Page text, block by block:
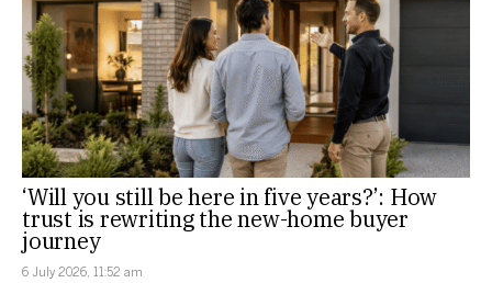
‘Will you still be here in five years?’: How
trust is rewriting the new-home buyer
journey
6 July 2026, 11:52 am